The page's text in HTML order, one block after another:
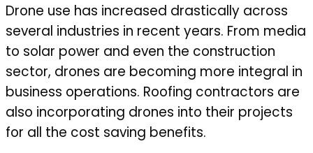
Drone use has increased drastically across
several industries in recent years. From media
to solar power and even the construction
sector, drones are becoming more integral in
business operations. Roofing contractors are
also incorporating drones into their projects
for all the cost saving benefits.